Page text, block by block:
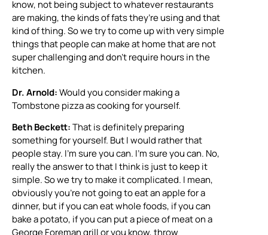
know, not being subject to whatever restaurants
are making, the kinds of fats they’re using and that
kind of thing. So we try to come up with very simple
things that people can make at home that are not
super challenging and don’t require hours in the
kitchen.
Dr. Arnold:Would you consider making a
Tombstone pizza as cooking for yourself.
Beth Beckett:That is definitely preparing
something for yourself. But I would rather that
people stay. I’m sure you can. I’m sure you can. No,
really the answer to that I think is just to keep it
simple. So we try to make it complicated. I mean,
obviously you’re not going to eat an apple for a
dinner, but if you can eat whole foods, if you can
bake a potato, if you can put a piece of meat on a
George Foreman grill or you know, throw